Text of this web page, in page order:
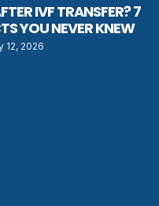
IVF TRANSFER? 7
YOU NEVER KNEW
12, 2026